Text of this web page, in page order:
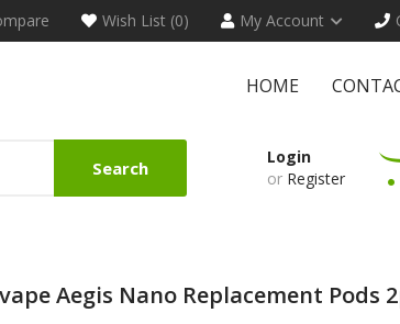
Wish List (0) My Account
HOME
Search
Login
or Register
Aegis Nano Replacement Pods